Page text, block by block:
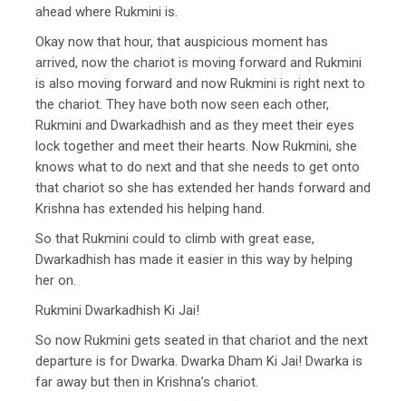
ahead where Rukmini is.
Okay now that hour, that auspicious moment has
arrived, now the chariot is moving forward and Rukmini
is also moving forward and now Rukmini is right next to
the chariot. They have both now seen each other,
Rukmini and Dwarkadhish and as they meet their eyes
lock together and meet their hearts. Now Rukmini, she
knows what to do next and that she needs to get onto
that chariot so she has extended her hands forward and
Krishna has extended his helping hand.
So that Rukmini could to climb with great ease,
Dwarkadhish has made it easier in this way by helping
her on.
Rukmini Dwarkadhish Ki Jai!
So now Rukmini gets seated in that chariot and the next
departure is for Dwarka. Dwarka Dham Ki Jai! Dwarka is
far away but then in Krishna’s chariot.